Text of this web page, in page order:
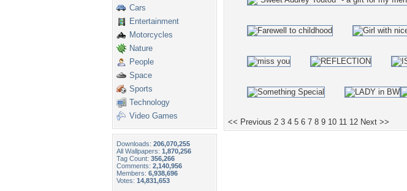
Cars
Entertainment
Motorcycles
Nature
People
Space
Sports
Technology
Video Games
Downloads: 206,070,255
All Wallpapers: 1,870,256
Tag Count: 356,266
Comments: 2,140,956
Members: 6,938,696
Votes: 14,831,653
<< Previous 2 3 4 5 6 7 8 9 10 11 12 Next >>